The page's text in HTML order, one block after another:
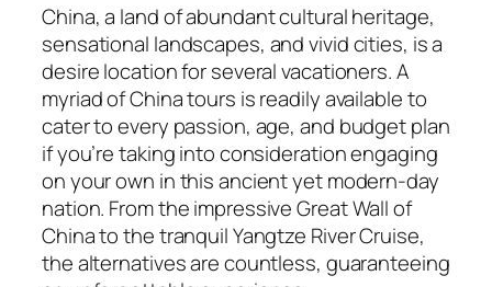
China, a land of abundant cultural heritage,
sensational landscapes, and vivid cities, is a
desire location for several vacationers. A
myriad of China tours is readily available to
cater to every passion, age, and budget plan
if you’re taking into consideration engaging
on your own in this ancient yet modern-day
nation. From the impressive Great Wall of
China to the tranquil Yangtze River Cruise,
the alternatives are countless, guaranteeing